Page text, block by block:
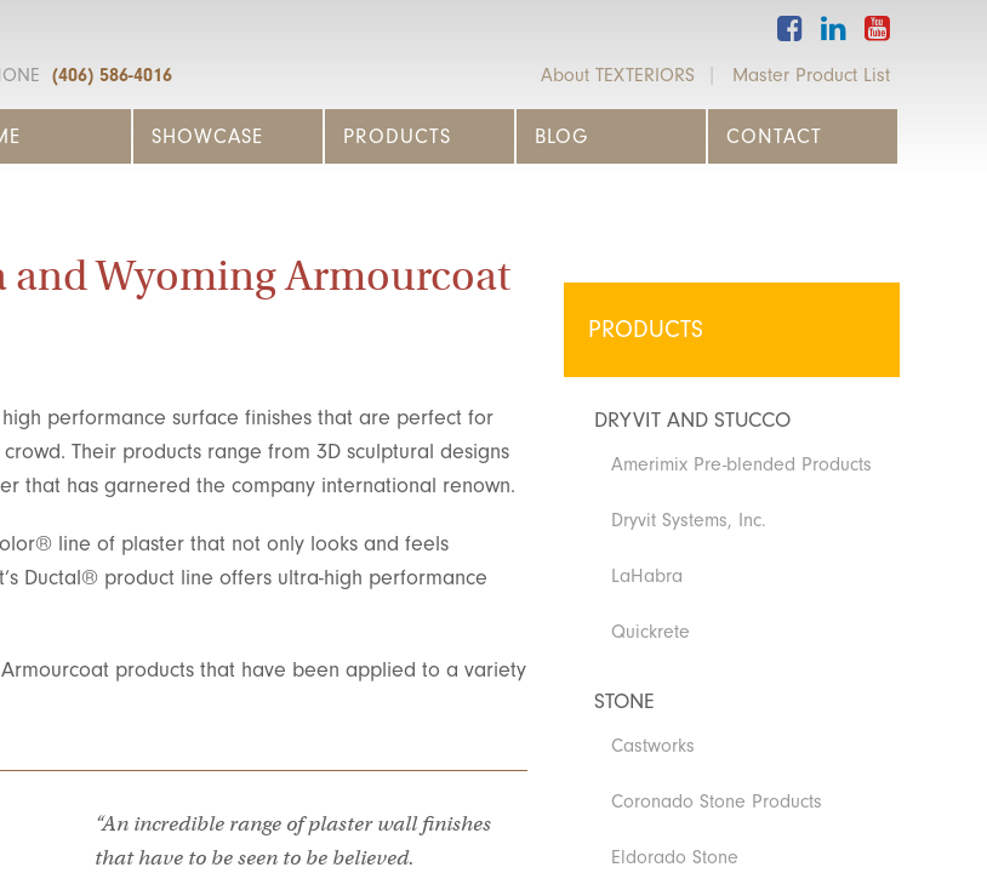
(406) 586-4016 About TEXTERIORS Master Product List
SHOWCASE PRODUCTS BLOG CONTACT
and Wyoming Armourcoat
performance surface finishes that are perfect for
Their products range from 3D sculptural designs
that has garnered the company international renown.
line of plaster that not only looks and feels
Ductal® product line offers ultra-high performance
Armourcoat products that have been applied to a variety
“An incredible range of plaster wall finishes
that have to be seen to be believed.
PRODUCTS
DRYVIT AND STUCCO
Amerimix Pre-blended Products
Dryvit Systems, Inc.
LaHabra
Quickrete
STONE
Castworks
Coronado Stone Products
Eldorado Stone